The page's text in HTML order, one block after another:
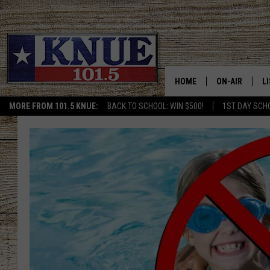
MORE FROM 101.5 KNUE: BACK TO SCHOOL: WIN $500! 1ST DAY
HOME ON-AIR
MEET THE DJS
BILLY JENKINS
BILLY & TARA
TARA HOLLEY
MICHAEL